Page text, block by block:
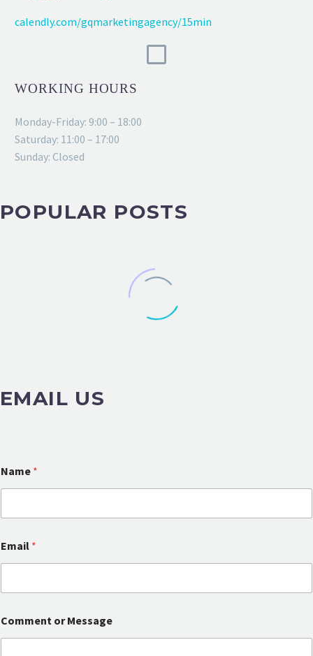
calendly.com/gqmarketingagency/15min
WORKING HOURS
Monday-Friday: 9:00 – 18:00
Saturday: 11:00 – 17:00
Sunday: Closed
POPULAR POSTS
EMAIL US
Name *
Email *
a
m
Comment or Message